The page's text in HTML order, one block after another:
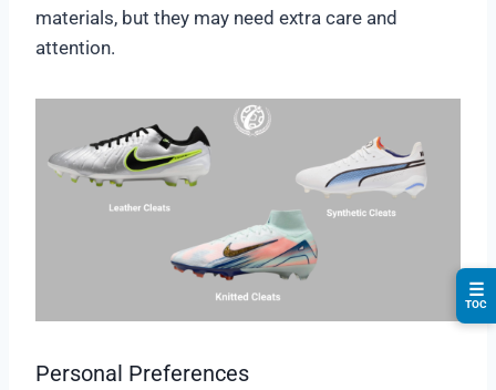
materials, but they may need extra care and
attention.
Personal Preferences
☰
TOC